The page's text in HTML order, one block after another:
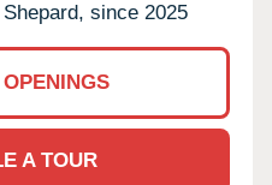
since 2025
A TOUR